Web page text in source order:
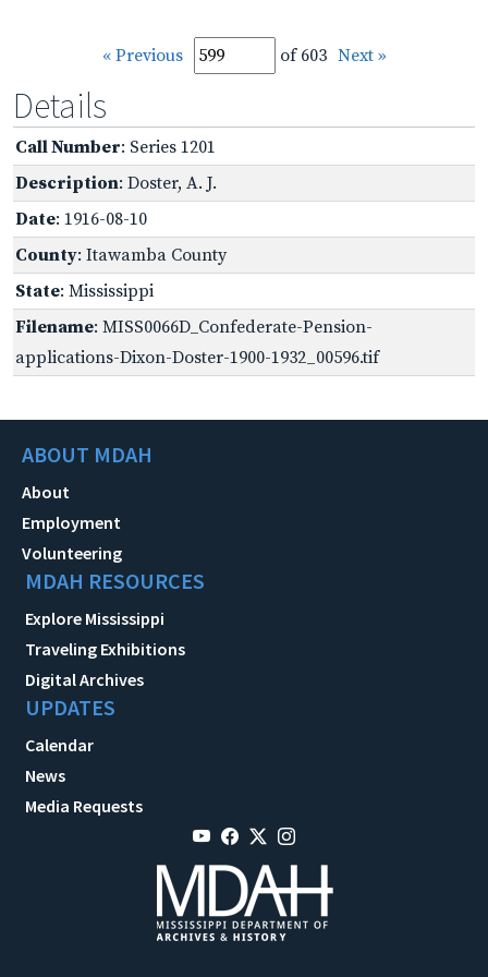
« Previous of 603 Next »
Details
Call Number: Series 1201
Description: Doster, A. J.
Date: 1916-08-10
County: Itawamba County
State: Mississippi
Filename: MISS0066D_Confederate-Pension-
applications-Dixon-Doster-1900-1932_00596.tif
ABOUT MDAH
About
Employment
Volunteering
MDAH RESOURCES
Explore Mississippi
Traveling Exhibitions
Digital Archives
UPDATES
Calendar
News
Media Requests